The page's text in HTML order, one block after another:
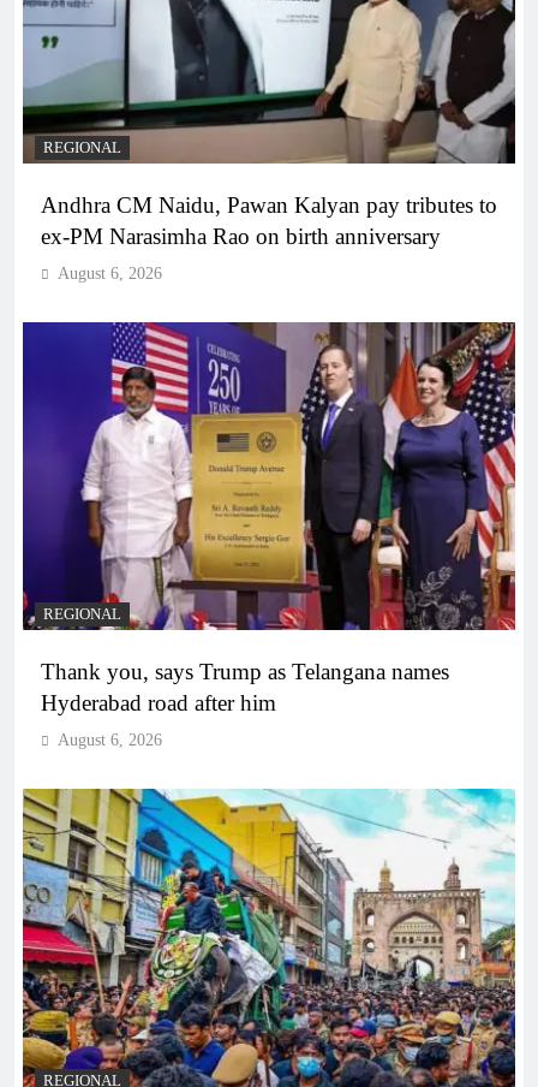
REGIONAL
Andhra CM Naidu, Pawan Kalyan pay tributes to
ex-PM Narasimha Rao on birth anniversary
August 6, 2026
REGIONAL
Thank you, says Trump as Telangana names
Hyderabad road after him
August 6, 2026
REGIONAL